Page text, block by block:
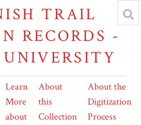
TRAIL
RECORDS -
Learn
More
about
About
this
Collection
About the
Digitization
Process